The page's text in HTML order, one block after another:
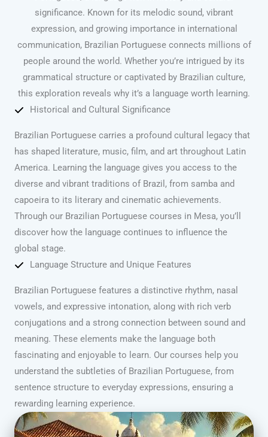
significance. Known for its melodic sound, vibrant
expression, and growing importance in international
communication, Brazilian Portuguese connects millions of
people around the world. Whether you’re intrigued by its
grammatical structure or captivated by Brazilian culture,
this exploration reveals why it’s a language worth learning.
Historical and Cultural Significance
Brazilian Portuguese carries a profound cultural legacy that
has shaped literature, music, film, and art throughout Latin
America. Learning the language gives you access to the
diverse and vibrant traditions of Brazil, from samba and
capoeira to its literary and cinematic achievements.
Through our Brazilian Portuguese courses in Mesa, you’ll
discover how the language continues to influence the
global stage.
Language Structure and Unique Features
Brazilian Portuguese features a distinctive rhythm, nasal
vowels, and expressive intonation, along with rich verb
conjugations and a strong connection between sound and
meaning. These elements make the language both
fascinating and enjoyable to learn. Our courses help you
understand the subtleties of Brazilian Portuguese, from
sentence structure to everyday expressions, ensuring a
rewarding learning experience.